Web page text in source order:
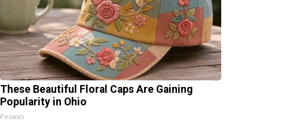
These Beautiful Floral Caps Are Gaining
Popularity in Ohio
Peoasis